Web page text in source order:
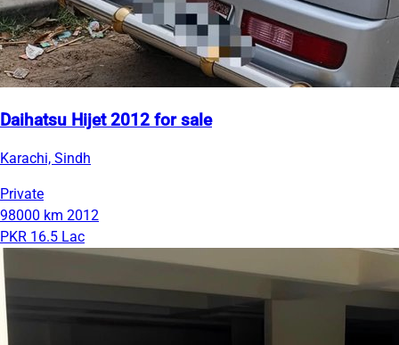
Daihatsu Hijet 2012 for sale
Karachi, Sindh
Private
98000 km 2012
PKR 16.5 Lac